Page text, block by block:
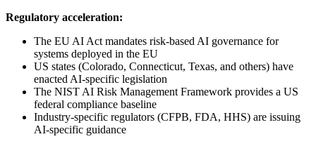
Regulatory acceleration:
The EU AI Act mandates risk-based AI governance for
systems deployed in the EU
US states (Colorado, Connecticut, Texas, and others) have
enacted AI-specific legislation
The NIST AI Risk Management Framework provides a US
federal compliance baseline
Industry-specific regulators (CFPB, FDA, HHS) are issuing
AI-specific guidance